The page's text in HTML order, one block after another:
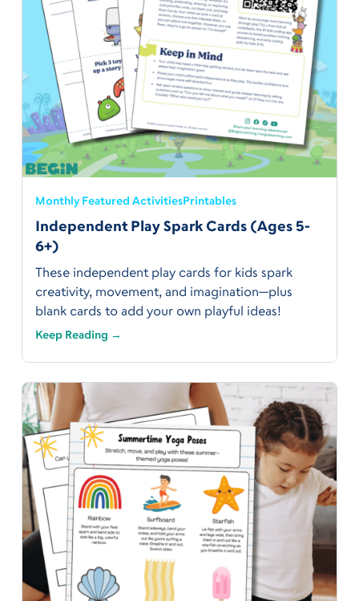
Monthly Featured ActivitiesPrintables
Independent Play Spark Cards (Ages 5-
6+)
These independent play cards for kids spark
creativity, movement, and imagination—plus
blank cards to add your own playful ideas!
Keep Reading →